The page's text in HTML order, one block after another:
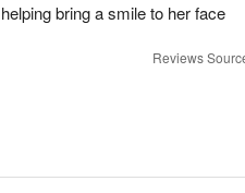
helping bring a smile to her face
Reviews